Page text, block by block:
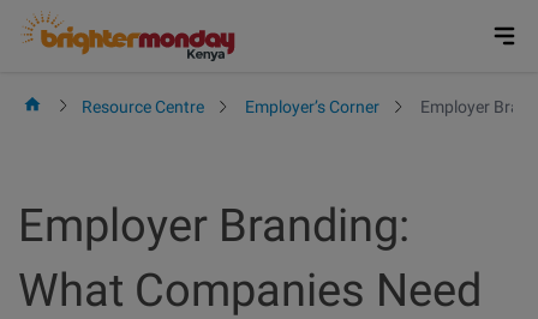
Skip
Resource Centre Employer’s Corner Employer
Employer Branding:
What Companies Need